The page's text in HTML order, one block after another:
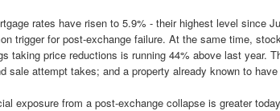
rates have risen to 5.9% - their highest level since
trigger for post-exchange failure. At the same time,
taking price reductions is running 44% above last year.
sale attempt takes; and a property already known to
exposure from a post-exchange collapse is greater